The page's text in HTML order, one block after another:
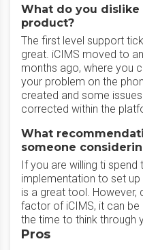
What do you
product?
The first level support
great. iCIMS moved to
months ago, where you
your problem on the
created and some
corrected within the
What
someone
If you are willing ti spend
implementation to set
is a great tool. However,
factor of iCIMS, it can
the time to think through
Pros